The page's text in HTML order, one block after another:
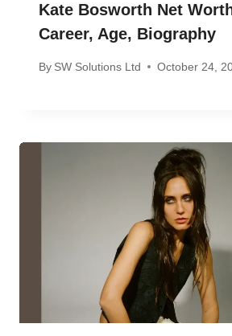
Kate Bosworth Net
Career, Age, Biography
By SW Solutions Ltd October 24,